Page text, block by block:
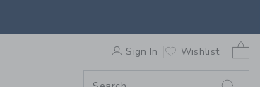
LOVE: ORBIT
Sign In Wishlist